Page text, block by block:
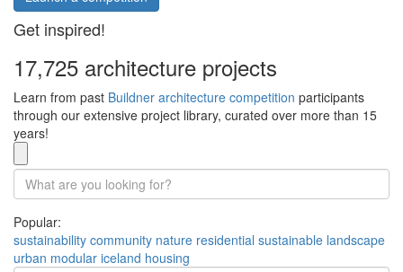
Get inspired!
17,725 architecture projects
Learn from past Buildner architecture competition participants
through our extensive project library, curated over more than 15
years!
Popular:
sustainability community nature residential sustainable landscape
urban modular iceland housing